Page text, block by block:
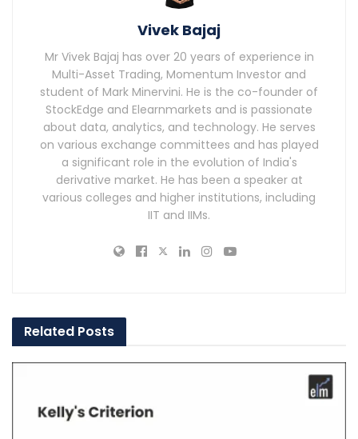
Vivek Bajaj
Mr Vivek Bajaj has over 20 years of experience in
Multi-Asset Trading, Momentum Investor and
student of Mark Minervini. He is the co-founder of
StockEdge and Elearnmarkets and is passionate
about data, analytics, and technology. He serves
on various exchange committees and has played
a significant role in the evolution of India's
derivative market. He has been a speaker at
various colleges and higher institutions, including
IIT and IIMs.
Related Posts